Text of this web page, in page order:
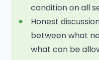
condition on all
Honest
between what
what can be